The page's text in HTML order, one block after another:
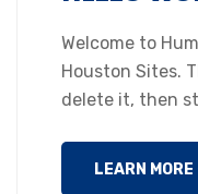
Welcome to
Houston Sites.
delete it, then
LEARN MORE